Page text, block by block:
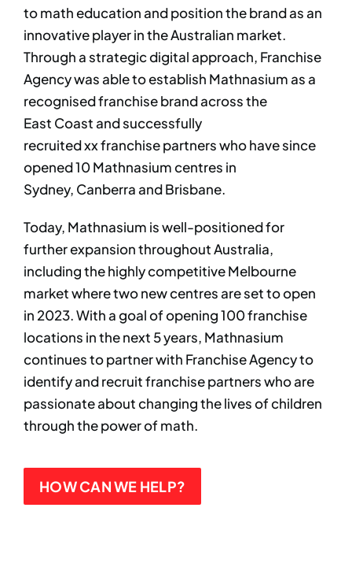
to math education and position the brand as an
innovative player in the Australian market.
Through a strategic digital approach, Franchise
Agency was able to establish Mathnasium as a
recognised franchise brand across the
East Coast and successfully
recruited xx franchise partners who have since
opened 10 Mathnasium centres in
Sydney, Canberra and Brisbane.
Today, Mathnasium is well-positioned for
further expansion throughout Australia,
including the highly competitive Melbourne
market where two new centres are set to open
in 2023. With a goal of opening 100 franchise
locations in the next 5 years, Mathnasium
continues to partner with Franchise Agency to
identify and recruit franchise partners who are
passionate about changing the lives of children
through the power of math.
HOW CAN WE HELP?